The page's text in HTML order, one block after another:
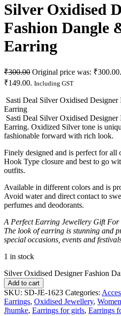
Silver Oxidised
Fashion Dangle
Earring
₹300.00 Original price was: ₹300.00.
₹149.00. Including GST
Sasti Deal Silver Oxidised
Earring
Sasti Deal Silver Oxidised
Earring. Oxidized Silver tone is
fashionable forward with rich look.
Finely designed and is perfect for all
Hook Type closure and best to go
outfits.
Available in different colors and is
Avoid water and direct contact to
perfumes and deodorants.
A Perfect Earring Jewellery Gift
The look of earring is stunning and
special occasions, events and
1 in stock
Silver Oxidised Designer Fashion
Add to cart
SKU: SD-JE-1623 Categories:
Earrings, Oxidised Jewellery,
Jhumke, Earrings for girls, Earrings